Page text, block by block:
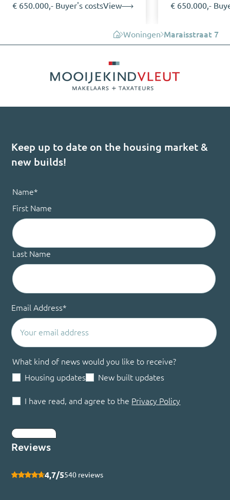
€ 650.000,- Buyer's costsView
€ 650.000,-
Woningen Maraisstraat 7
Keep up to date on the housing market &
new builds!
Name*
First Name
Last Name
Email Address*
What kind of news would you like to receive?
Housing updates
New built updates
I have read, and agree to the Privacy Policy
Reviews
4,7/5540 reviews